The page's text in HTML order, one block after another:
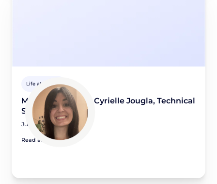
Life at Didomi
Meet a Didomian: Cyrielle Jougla, Technical
Support Engineer
June 5, 2026
Read article